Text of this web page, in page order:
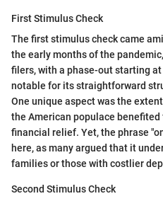
First Stimulus Check
The first stimulus check came
the early months of the
filers, with a phase-out starting
notable for its straightforward
One unique aspect was the
the American populace
financial relief. Yet, the phrase
here, as many argued that it
families or those with costlier
Second Stimulus Check